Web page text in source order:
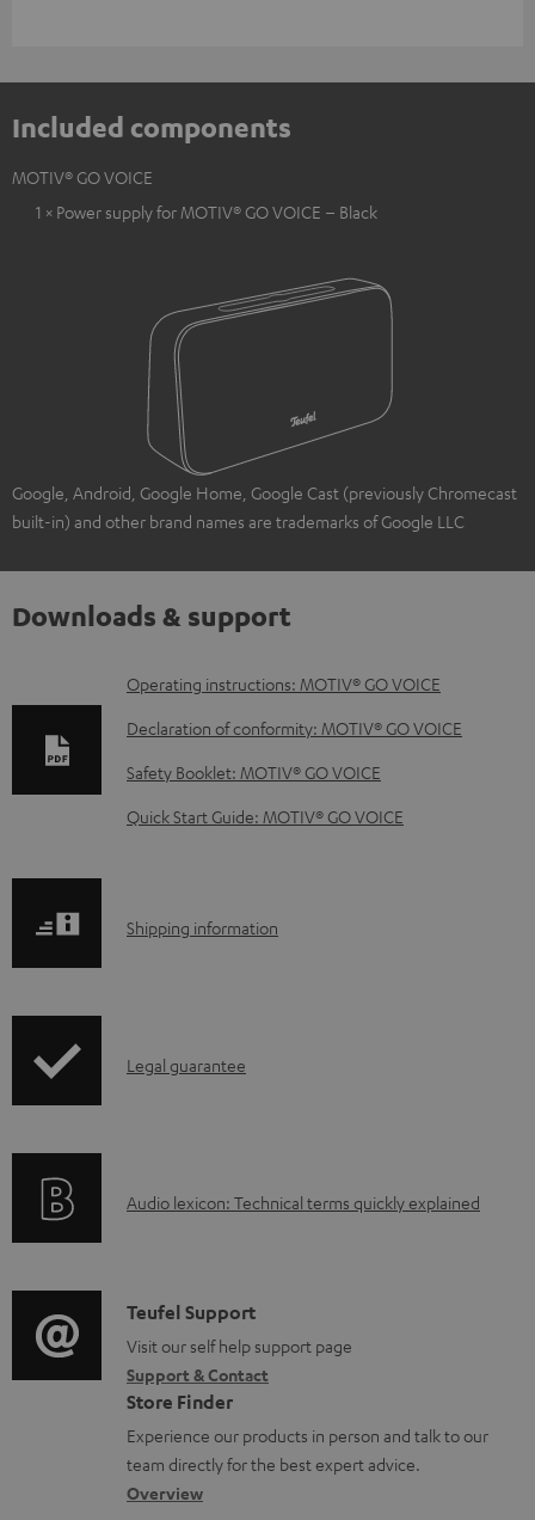
Included components
MOTIV® GO VOICE
1 × Power supply for MOTIV® GO VOICE – Black
Google, Android, Google Home, Google Cast (previously Chromecast
built-in) and other brand names are trademarks of Google LLC
Downloads & support
D
o
w
l
d
e
t
s
Operating instructions: MOTIV® GO VOICE
Declaration of conformity: MOTIV® GO VOICE
Safety Booklet: MOTIV® GO VOICE
Quick Start Guide: MOTIV® GO VOICE
S
p
i
o
r
m
a
t
i
Shipping information
I
r
t
i
o
n
a
b
Legal guarantee
A
i
o
g
l
o
s
Audio lexicon: Technical terms quickly explained
C
o
n
t
a
c
Teufel Support
Visit our self help support page
Support & Contact
Store Finder
Experience our products in person and talk to our
team directly for the best expert advice.
Overview